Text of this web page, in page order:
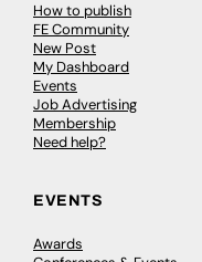
How to publish
FE Community
New Post
My Dashboard
Events
Job Advertising
Membership
Need help?
EVENTS
Awards